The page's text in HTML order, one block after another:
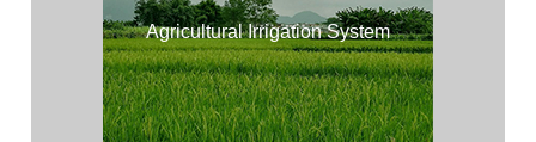
Agricultural Irrigation System